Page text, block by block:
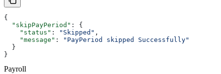
{
  "skipPayPeriod"
: {
    "status"
: "Skipped" ,
    "message"
:
"PayPeriod skipped Successfully"
  }
}
Payroll